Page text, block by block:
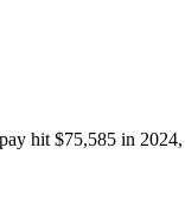
hit $75,585 in